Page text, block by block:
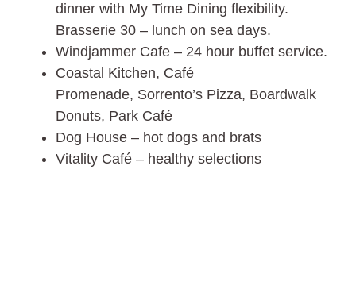
dinner with My Time Dining flexibility.
Brasserie 30 – lunch on sea days.
Windjammer Cafe – 24 hour buffet service.
Coastal Kitchen, Café
Promenade, Sorrento’s Pizza, Boardwalk
Donuts, Park Café
Dog House – hot dogs and brats
Vitality Café – healthy selections